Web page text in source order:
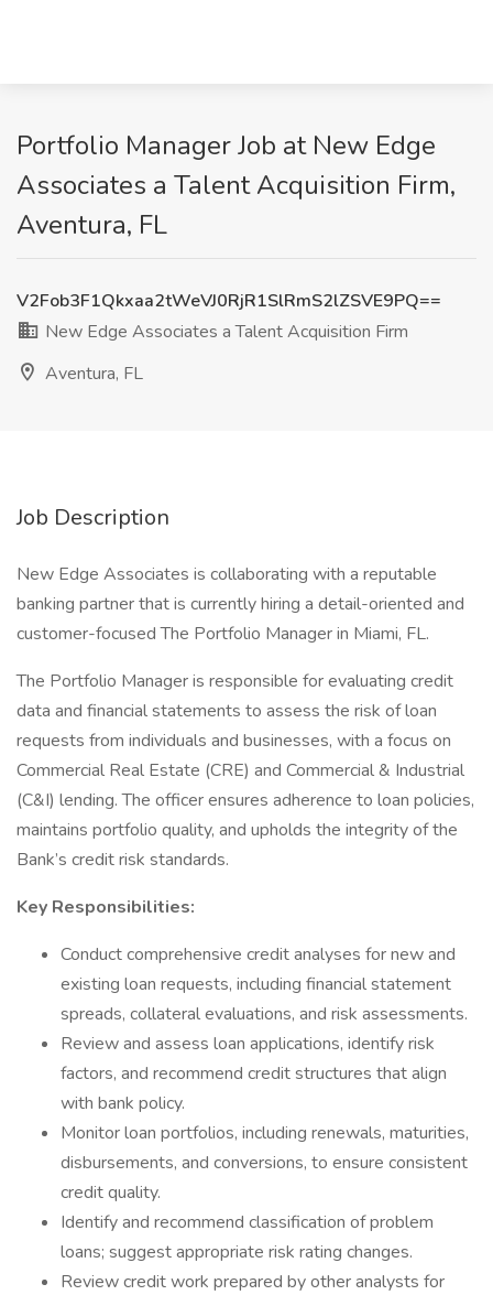
Portfolio Manager Job at New Edge
Associates a Talent Acquisition Firm,
Aventura, FL
V2Fob3F1Qkxaa2tWeVJ0RjR1SlRmS2lZSVE9PQ==
New Edge Associates a Talent Acquisition Firm
Aventura, FL
Job Description
New Edge Associates is collaborating with a reputable
banking partner that is currently hiring a detail-oriented and
customer-focused The Portfolio Manager in Miami, FL.
The Portfolio Manager is responsible for evaluating credit
data and financial statements to assess the risk of loan
requests from individuals and businesses, with a focus on
Commercial Real Estate (CRE) and Commercial & Industrial
(C&I) lending. The officer ensures adherence to loan policies,
maintains portfolio quality, and upholds the integrity of the
Bank’s credit risk standards.
Key Responsibilities:
Conduct comprehensive credit analyses for new and
existing loan requests, including financial statement
spreads, collateral evaluations, and risk assessments.
Review and assess loan applications, identify risk
factors, and recommend credit structures that align
with bank policy.
Monitor loan portfolios, including renewals, maturities,
disbursements, and conversions, to ensure consistent
credit quality.
Identify and recommend classification of problem
loans; suggest appropriate risk rating changes.
Review credit work prepared by other analysts for